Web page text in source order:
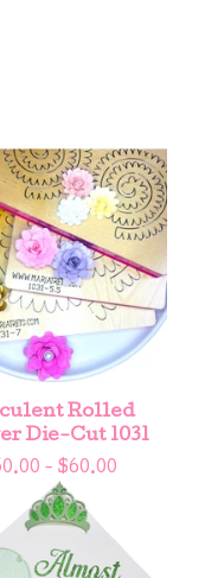
Rolled
Flower Die-Cut 1031
- $60.00